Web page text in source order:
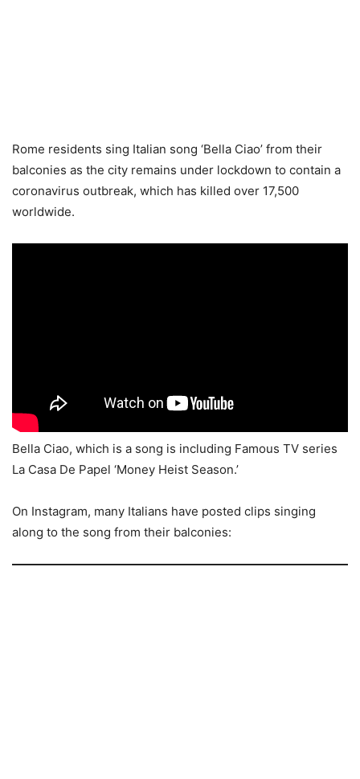
Rome residents sing Italian song ‘Bella Ciao’ from their
balconies as the city remains under lockdown to contain a
coronavirus outbreak, which has killed over 17,500
worldwide.
Bella Ciao, which is a song is including Famous TV series
La Casa De Papel ‘Money Heist Season.’
On Instagram, many Italians have posted clips singing
along to the song from their balconies: